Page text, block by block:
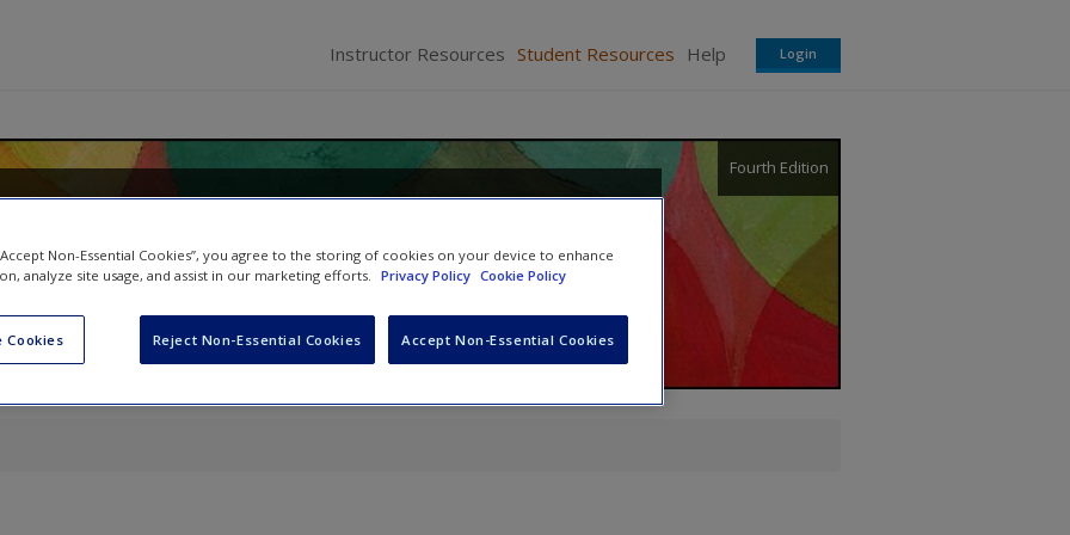
Instructor Resources Student Resources Help Login
for Health Research
Fourth Edition
Thorogood
Non-Essential Cookies”, you agree to the storing of cookies on your device to enhance
analyze site usage, and assist in our marketing efforts.
Privacy Policy Cookie Policy
Cookies Reject Non-Essential Cookies Accept Non-Essential Cookies